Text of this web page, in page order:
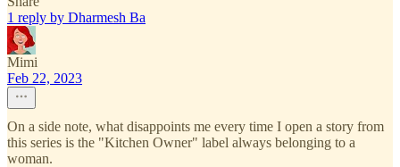
1 reply by Dharmesh Ba
Mimi
Feb 22, 2023
On a side note, what disappoints me every time I open a story from
this series is the "Kitchen Owner" label always belonging to a
woman.